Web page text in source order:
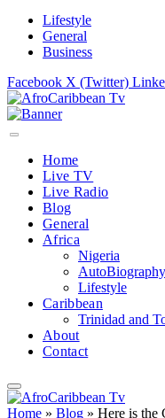
Lifestyle
General
Business
Facebook X (Twitter)
Home
Live TV
Live Radio
Blog
General
Africa
Nigeria
AutoBiography
Lifestyle
Caribbean
Trinidad and
About
Contact
Home » Blog » Here is the